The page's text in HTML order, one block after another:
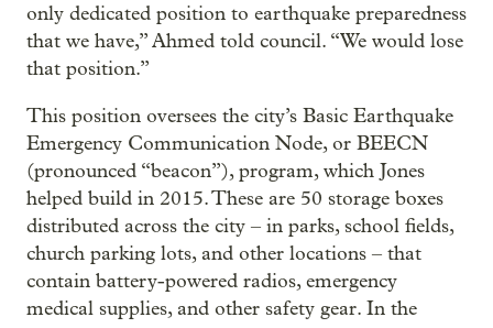
only dedicated position to earthquake preparedness
that we have,” Ahmed told council. “We would lose
that position.”
This position oversees the city’s Basic Earthquake
Emergency Communication Node, or BEECN
(pronounced “beacon”), program, which Jones
helped build in 2015. These are 50 storage boxes
distributed across the city – in parks, school fields,
church parking lots, and other locations – that
contain battery-powered radios, emergency
medical supplies, and other safety gear. In the